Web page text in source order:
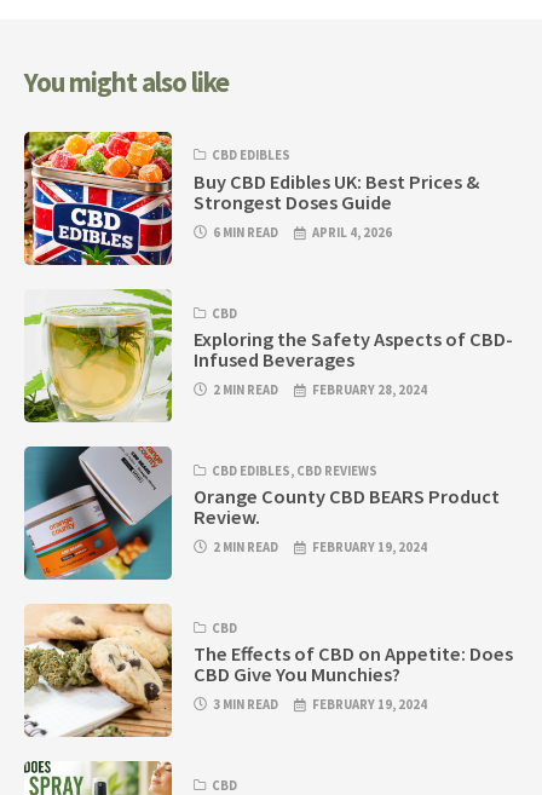
You might also like
CBD EDIBLES
Buy CBD Edibles UK: Best Prices &
Strongest Doses Guide
6 MIN READ APRIL 4, 2026
CBD
Exploring the Safety Aspects of CBD-
Infused Beverages
2 MIN READ FEBRUARY 28, 2024
CBD EDIBLES, CBD REVIEWS
Orange County CBD BEARS Product
Review.
2 MIN READ FEBRUARY 19, 2024
CBD
The Effects of CBD on Appetite: Does
CBD Give You Munchies?
3 MIN READ FEBRUARY 19, 2024
CBD